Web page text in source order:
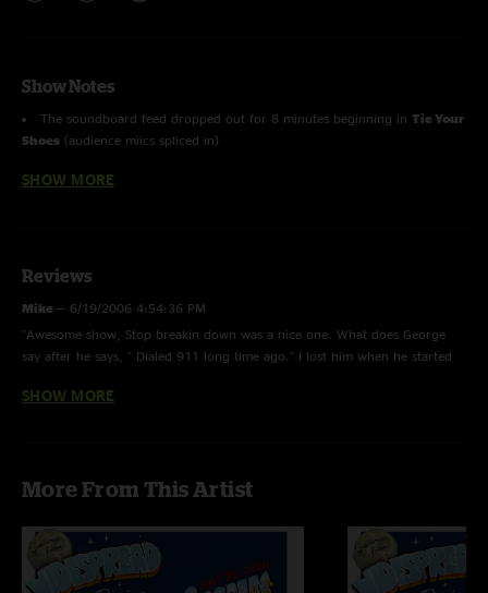
Show Notes
The soundboard feed dropped out for 8 minutes beginning in Tie Your
Shoes (audience miics spliced in)
Proving Ground, Chilly Water, Porch Song, Time Waits, Don't
C. Brown, This Part of Town
SHOW MORE
Reviews
Mike — 6/19/2006 4:54:36 PM
"Awesome show, Stop breakin down was a nice one. What does George
say after he says, " Dialed 911 long time ago." I lost him when he started
soundboard failure, you guys still made it the best show you could.
shows in my future."
Gamecock Andy
5/9/2006 9:49:39 AM
SHOW MORE
More From This Artist